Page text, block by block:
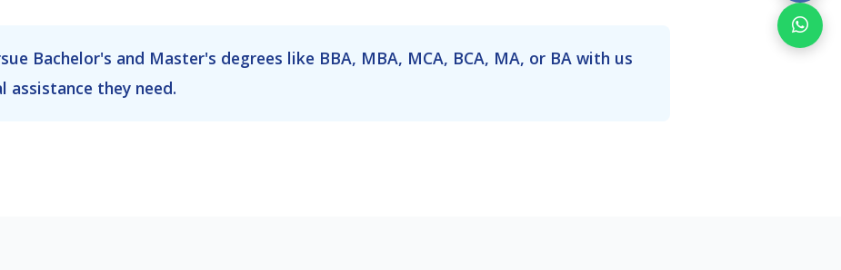
Bachelor's and Master's degrees like BBA, MBA, MCA, BCA, MA, or BA with us
assistance they need.